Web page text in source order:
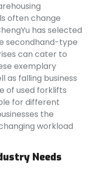
often change
has selected
secondhand-type
can cater to
exemplary
as falling business
of used forklifts
for different
the
workload
Needs